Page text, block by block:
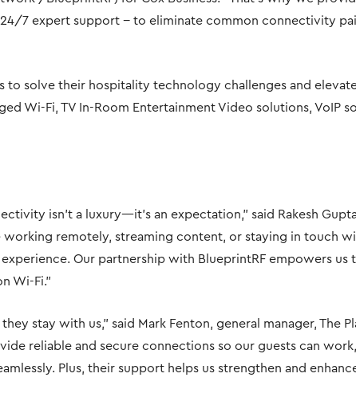
7 expert support − to eliminate common connectivity
to solve their hospitality technology challenges and
Wi-Fi, TV In-Room Entertainment Video solutions, VoIP
isn’t a luxury—it’s an expectation,” said Rakesh
working remotely, streaming content, or staying in touch
Our partnership with BlueprintRF empowers us
Wi-Fi.”
stay with us,” said Mark Fenton, general manager, The
reliable and secure connections so our guests can
Plus, their support helps us strengthen and